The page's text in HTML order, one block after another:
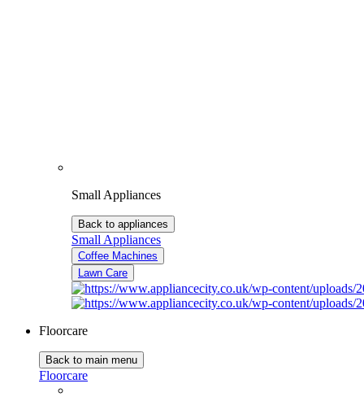
Small Appliances
Back to appliances
Small Appliances
Coffee Machines
Lawn Care
Floorcare
Back to main menu
Floorcare